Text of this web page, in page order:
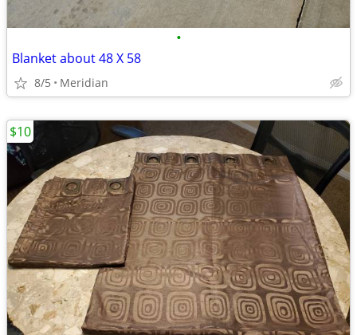
•
Blanket about 48 X 58
8/5 Meridian
$10